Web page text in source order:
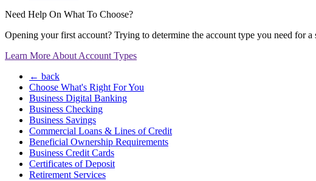
Need Help On What To Choose?
Opening your first account? Trying to determine the account type you need for
Learn More About Account Types
← back
Choose What's Right For You
Business Digital Banking
Business Checking
Business Savings
Commercial Loans & Lines of Credit
Beneficial Ownership Requirements
Business Credit Cards
Certificates of Deposit
Retirement Services